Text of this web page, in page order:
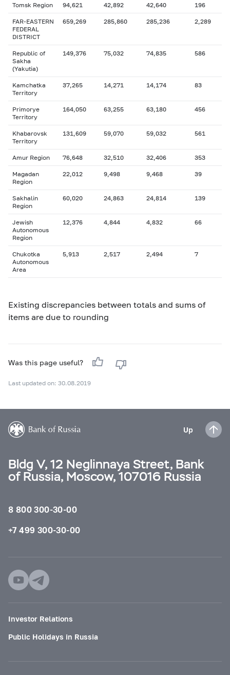
Tomsk Region 94,621 42,892 42,640 196
FAR-EASTERN
FEDERAL
DISTRICT
659,269 285,860 285,236 2,289
Republic of
Sakha
(Yakutia)
149,376 75,032 74,835 586
Kamchatka
Territory
37,265 14,271 14,174 83
Primorye
Territory
164,050 63,255 63,180 456
Khabarovsk
Territory
131,609 59,070 59,032 561
Amur Region 76,648 32,510 32,406 353
Magadan
Region
22,012 9,498 9,468 39
Sakhalin
Region
60,020 24,863 24,814 139
Jewish
Autonomous
Region
12,376 4,844 4,832 66
Chukotka
Autonomous
Area
5,913 2,517 2,494 7
Existing discrepancies between totals and sums of
items are due to rounding
Was this page useful?
Last updated on: 30.08.2019
Up
Bldg V, 12 Neglinnaya Street, Bank
of Russia, Moscow, 107016 Russia
8 800 300-30-00
+7 499 300-30-00
Investor Relations
Public Holidays in Russia